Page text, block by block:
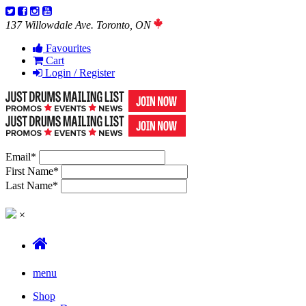
137 Willowdale Ave. Toronto, ON
Favourites
Cart
Login / Register
Email*
First Name*
Last Name*
×
menu
Shop